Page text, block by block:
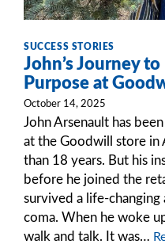
SUCCESS STORIES
John’s Journey
Purpose at
October 14, 2025
John Arsenault has
at the Goodwill store in
than 18 years. But his
before he joined the
survived a life-
coma. When he woke
walk and talk. It was…